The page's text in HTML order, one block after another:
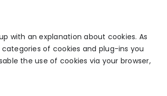
miscellaneous
with an explanation about cookies. As
of cookies and plug-ins you
the use of cookies via your browser,